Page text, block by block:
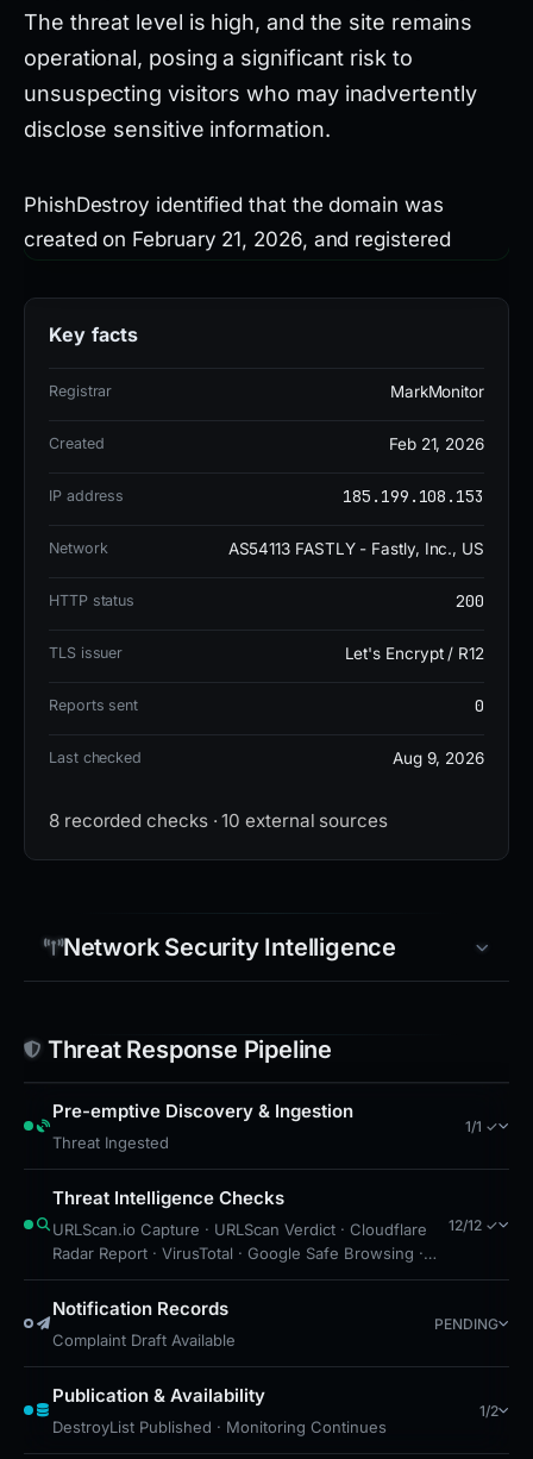
The threat level is high, and the site remains
operational, posing a significant risk to
unsuspecting visitors who may inadvertently
disclose sensitive information.
PhishDestroy identified that the domain was
created on February 21, 2026, and registered
185.199.108.153 and uses an SSL certificate from
Let's Encrypt. Notably, 22 out of 95 security
Google Safe Browsing has also flagged the site for
Given the active status and high risk, users should
entirely. If any credentials or personal information
were entered on this site, immediate password
recommended. Organizations should consider
phishing tactics that exploit trusted brand names
like Amazon.
Key facts
Registrar MarkMonitor
Created Feb 21, 2026
IP address 185.199.108.153
Network AS54113 FASTLY - Fastly, Inc., US
HTTP status 200
TLS issuer Let's Encrypt / R12
Reports sent 0
Last checked Aug 9, 2026
8 recorded checks · 10 external sources
Network Security Intelligence
Threat Response Pipeline
Pre-emptive Discovery & Ingestion
Threat Ingested
1/1 ✓
Threat Intelligence Checks
URLScan.io Capture · URLScan Verdict · Cloudflare
Radar Report · VirusTotal · Google Safe Browsing ·
DNS Security Blocks · Free Hosting: GitHub Pages ·
CF Radar: Malicious · Brand Impersonation · Forensic
Cloudflare Radar Scan
12/12 ✓
Notification Records
Complaint Draft Available
PENDING
Publication & Availability
DestroyList Published · Monitoring Continues
1/2